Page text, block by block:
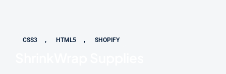
CSS3 , HTML5 , SHOPIFY